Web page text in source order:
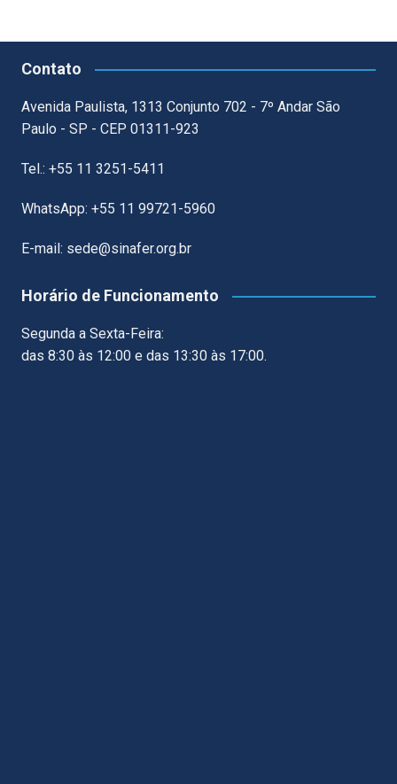
Contato
Avenida Paulista, 1313 Conjunto 702 - 7º Andar São
Paulo - SP - CEP 01311-923
Tel.: +55 11 3251-5411
WhatsApp: +55 11 99721-5960
E-mail: sede@sinafer.org.br
Horário de Funcionamento
Segunda a Sexta-Feira:
das 8:30 às 12:00 e das 13:30 às 17:00.